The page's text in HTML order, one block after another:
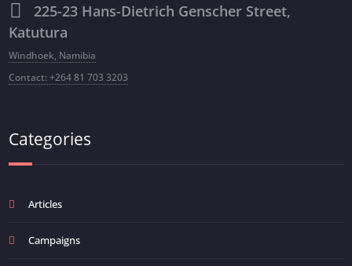
225-23 Hans-Dietrich Genscher Street,
Katutura
Windhoek, Namibia
Contact: +264 81 703 3203
Categories
Articles
Campaigns